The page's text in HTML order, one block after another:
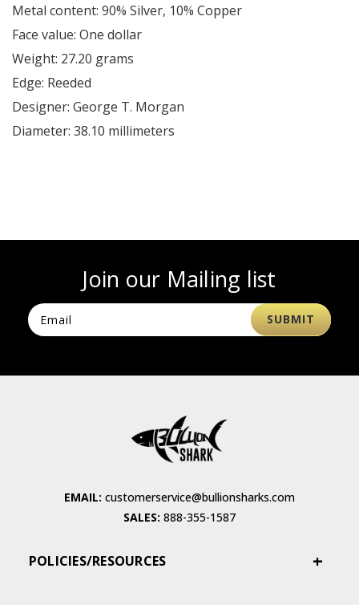
Metal content: 90% Silver, 10% Copper
Face value: One dollar
Weight: 27.20 grams
Edge: Reeded
Designer: George T. Morgan
Diameter: 38.10 millimeters
Join our Mailing list
EMAIL: customerservice@bullionsharks.com
SALES: 888-355-1587
POLICIES/RESOURCES